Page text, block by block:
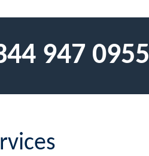
947 0955